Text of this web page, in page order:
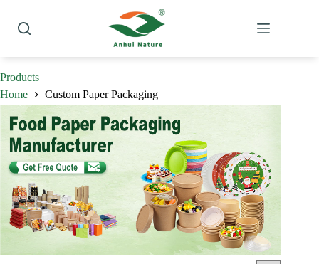
content
Products
Home
Custom Paper Packaging